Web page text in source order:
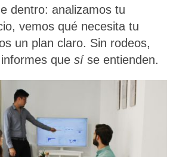
dentro: analizamos tu
vemos qué necesita tu
un plan claro. Sin rodeos,
que síse entienden.